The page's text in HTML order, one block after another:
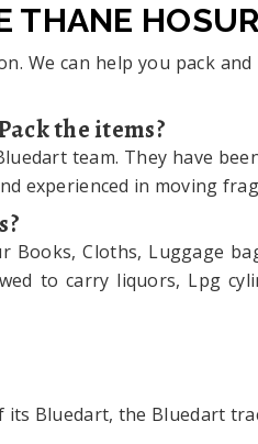
THANE HOSUR
We can help you pack
the items?
team. They have
experienced in moving
Cloths, Luggage
to carry liquors, Lpg
its Bluedart, the Bluedart